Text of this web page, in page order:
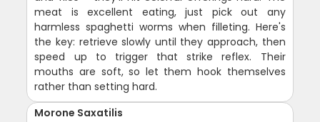
meat is excellent eating, just pick out any
harmless spaghetti worms when filleting. Here's
the key: retrieve slowly until they approach, then
speed up to trigger that strike reflex. Their
mouths are soft, so let them hook themselves
rather than setting hard.
Morone Saxatilis